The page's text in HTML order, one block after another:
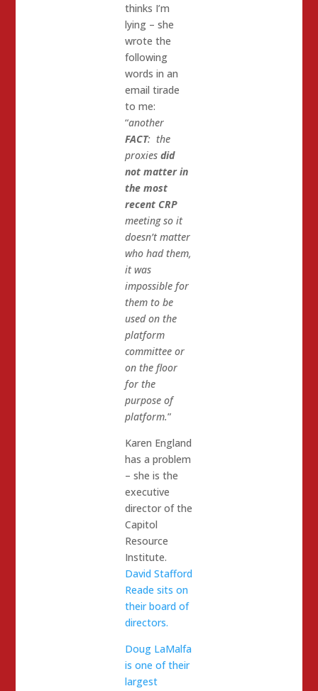
thinks I’m
lying – she
wrote the
following
words in an
email tirade
to me:
“another
FACT: the
proxiesdid
not matter in
the most
recent CRP
meeting so it
doesn’t matter
who had them,
it was
impossible for
them to be
used on the
platform
committee or
on the floor
for the
purpose of
platform.”
Karen England
has a problem
– she is the
executive
director of the
Capitol
Resource
Institute.
David Stafford
Reade sits on
their board of
directors.
Doug LaMalfa
is one of their
largest